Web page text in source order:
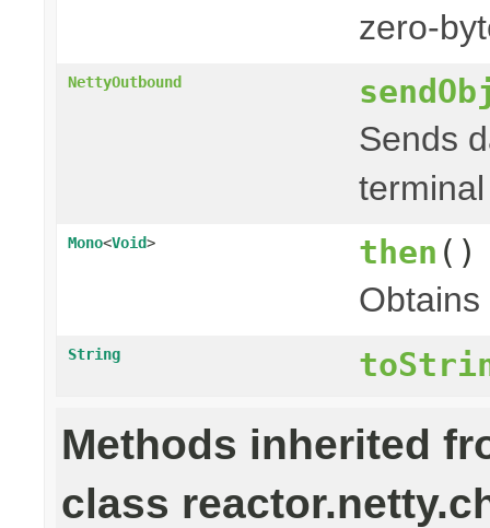
zero-
NettyOutbound
Sends
Mono<Void> then ()
String
Methods inherited
class